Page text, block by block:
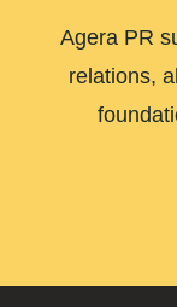
Agera PR
relations,